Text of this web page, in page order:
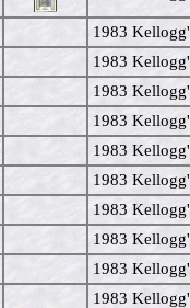
1983
1983
1983
1983
1983
1983
1983
1983
1983
1983